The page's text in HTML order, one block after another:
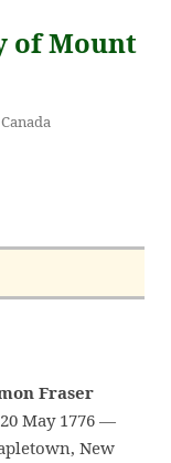
of Mount
Fraser
May 1776 —
New